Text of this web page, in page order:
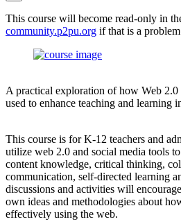
This course will become read-only in
community.p2pu.org if that is a
A practical exploration of how Web 2.0
used to enhance teaching and learning
This course is for K-12 teachers and
utilize web 2.0 and social media tools
content knowledge, critical thinking,
communication, self-directed learning
discussions and activities will
own ideas and methodologies about
effectively using the web.